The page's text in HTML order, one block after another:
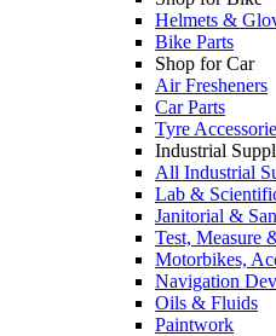
Helmets &
Bike Parts
Shop for Car
Air Fresheners
Car Parts
Tyre
Industrial
All Industrial
Lab &
Janitorial &
Test, Measure
Motorbikes,
Navigation
Oils & Fluids
Paintwork